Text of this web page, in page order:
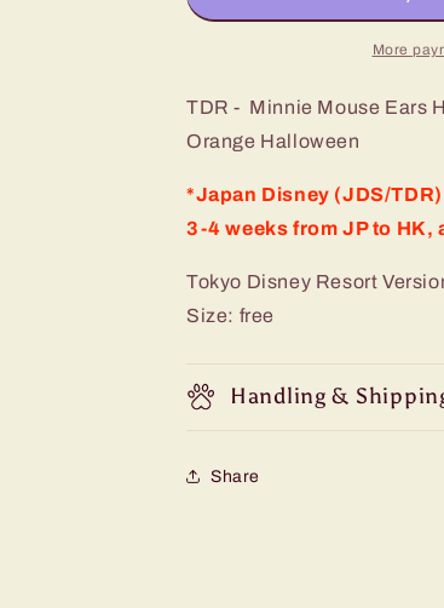
More
TDR - Minnie Mouse Ears
Orange Halloween
*Japan Disney (JDS/
3-4 weeks from JP to HK,
Tokyo Disney Resort
Size: free
Handling &
Share